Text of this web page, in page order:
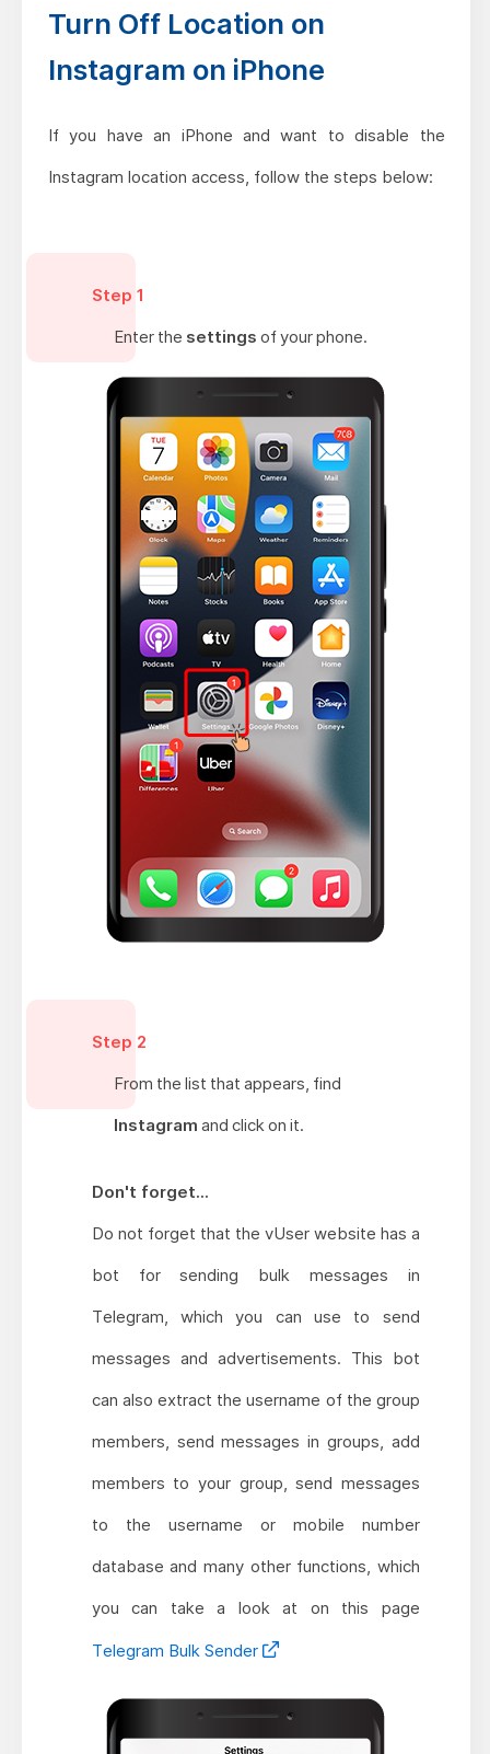
Turn Off Location on
Instagram on iPhone
If you have an iPhone and want to disable the
Instagram location access, follow the steps below:
Step 1
Enter the settings of your phone.
Step 2
From the list that appears, find
Instagram and click on it.
Don't forget...
Do not forget that the vUser website has a
bot for sending bulk messages in
Telegram, which you can use to send
messages and advertisements. This bot
can also extract the username of the group
members, send messages in groups, add
members to your group, send messages
to the username or mobile number
database and many other functions, which
you can take a look at on this page
Telegram Bulk Sender